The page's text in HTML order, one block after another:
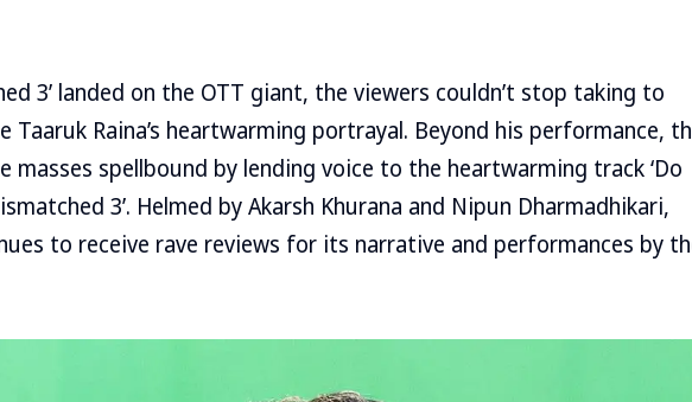
3’ landed on the OTT giant, the viewers couldn’t stop taking to
Taaruk Raina’s heartwarming portrayal. Beyond his performance,
masses spellbound by lending voice to the heartwarming track ‘Do
3’. Helmed by Akarsh Khurana and Nipun Dharmadhikari,
to receive rave reviews for its narrative and performances by